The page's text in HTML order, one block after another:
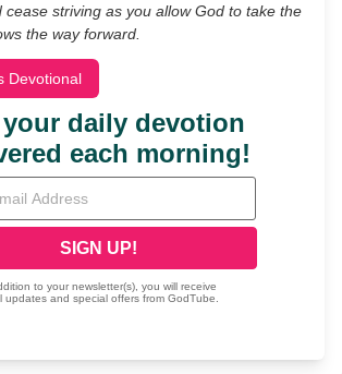
cease striving as you allow God to take the
the way forward.
Devotional